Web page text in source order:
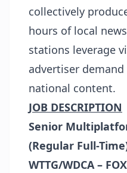
collectively
hours of local
stations leverage
advertiser demand
national content.
JOB DESCRIPTION
Senior
(Regular Full-
WTTG/WDCA –